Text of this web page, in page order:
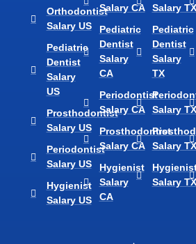
Orthodontist
Salary US
Pediatric
Dentist
Salary
US
Prosthodontist
Salary US
Periodontist
Salary US
Hygienist
Salary US
Salary CA
Pediatric
Dentist
Salary
CA
Periodontist
Salary CA
Prosthodontist
Salary CA
Hygienist
Salary
CA
Salary TX
Pediatric
Dentist
Salary
TX
Salary TX
Salary TX
Salary TX